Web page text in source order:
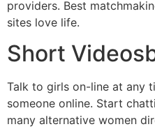
providers. Best
sites love life.
Short
Talk to girls on-line at any
someone online. Start
many alternative women